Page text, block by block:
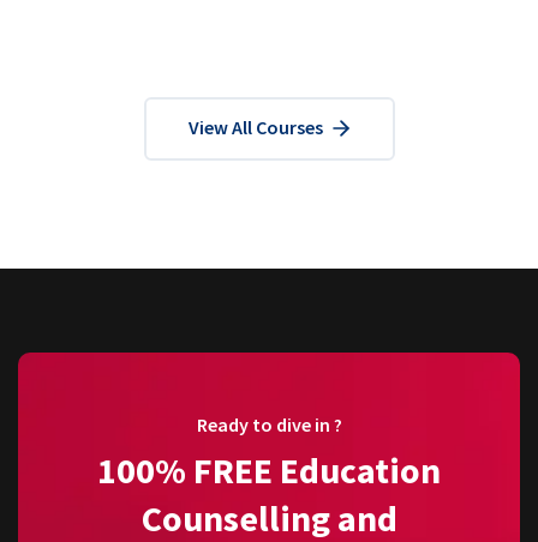
View All Courses
Ready to dive in ?
100% FREE Education
Counselling and